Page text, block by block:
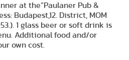
at the”Paulaner Pub &
Budapest,12. District, MOM
1 glass beer or soft drink is
Additional food and/or
own cost.